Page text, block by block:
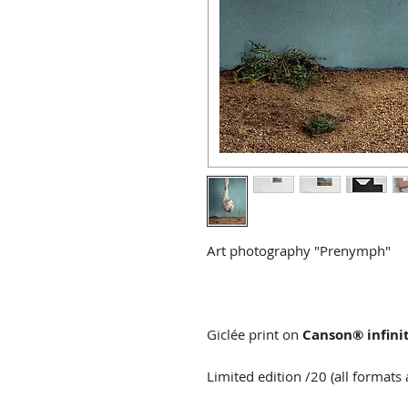
Art photography "Prenymph"
Giclée print on Canson®
Limited edition /20 (all formats